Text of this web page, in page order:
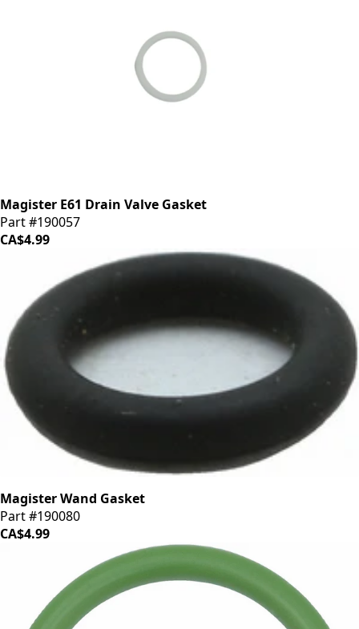
Magister E61 Drain Valve Gasket
Part #190057
CA$4.99
Magister Wand Gasket
Part #190080
CA$4.99